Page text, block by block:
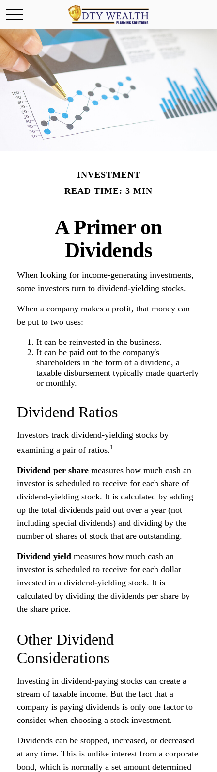
INVESTMENT
READ TIME: 3 MIN
A Primer on
Dividends
When looking for income-generating investments,
some investors turn to dividend-yielding stocks.
When a company makes a profit, that money can
be put to two uses:
It can be reinvested in the business.
It can be paid out to the company's
shareholders in the form of a dividend, a
taxable disbursement typically made quarterly
or monthly.
Dividend Ratios
Investors track dividend-yielding stocks by
examining a pair of ratios.1
Dividend per share measures how much cash an
investor is scheduled to receive for each share of
dividend-yielding stock. It is calculated by adding
up the total dividends paid out over a year (not
including special dividends) and dividing by the
number of shares of stock that are outstanding.
Dividend yield measures how much cash an
investor is scheduled to receive for each dollar
invested in a dividend-yielding stock. It is
calculated by dividing the dividends per share by
the share price.
Other Dividend
Considerations
Investing in dividend-paying stocks can create a
stream of taxable income. But the fact that a
company is paying dividends is only one factor to
consider when choosing a stock investment.
Dividends can be stopped, increased, or decreased
at any time. This is unlike interest from a corporate
bond, which is normally a set amount determined